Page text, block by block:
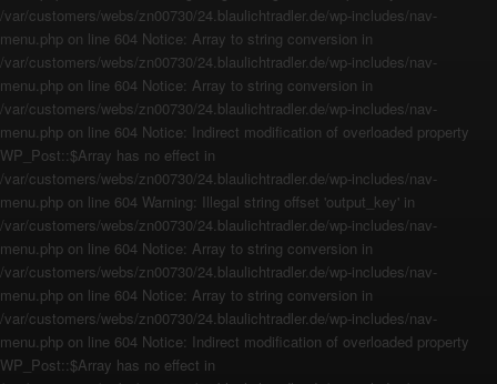
/var/customers/webs/zn00730/24.blaulichtradler.de/wp-includes/nav-
menu.php on line 604 Notice: Array to string conversion in
/var/customers/webs/zn00730/24.blaulichtradler.de/wp-includes/nav-
menu.php on line 604 Notice: Array to string conversion in
/var/customers/webs/zn00730/24.blaulichtradler.de/wp-includes/nav-
menu.php on line 604 Notice: Indirect modification of overloaded property
WP_Post::$Array has no effect in
/var/customers/webs/zn00730/24.blaulichtradler.de/wp-includes/nav-
menu.php on line 604 Warning: Illegal string offset 'output_key' in
/var/customers/webs/zn00730/24.blaulichtradler.de/wp-includes/nav-
menu.php on line 604 Notice: Array to string conversion in
/var/customers/webs/zn00730/24.blaulichtradler.de/wp-includes/nav-
menu.php on line 604 Notice: Array to string conversion in
/var/customers/webs/zn00730/24.blaulichtradler.de/wp-includes/nav-
menu.php on line 604 Notice: Indirect modification of overloaded property
WP_Post::$Array has no effect in